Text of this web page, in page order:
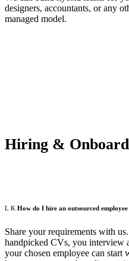
designers, accountants, or any
managed model.
Hiring &
How do I hire an outsourced
Share your requirements with
handpicked CVs, you interview
your chosen employee can start